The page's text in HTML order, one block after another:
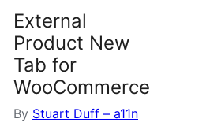
External
Product New
Tab for
WooCommerce
By Stuart Duff – a11n